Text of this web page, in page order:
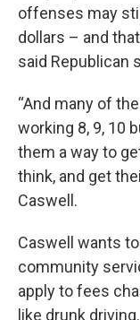
offenses may
dollars – and
said Republican
“And many of
working 8, 9, 10
them a way to
think, and get
Caswell.
Caswell wants
community
apply to fees
like drunk driving.